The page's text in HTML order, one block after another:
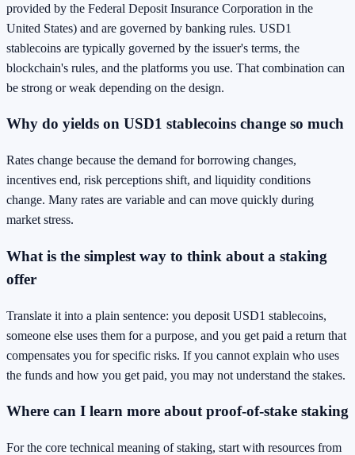
provided by the Federal Deposit Insurance Corporation in the
United States) and are governed by banking rules. USD1
stablecoins are typically governed by the issuer's terms, the
blockchain's rules, and the platforms you use. That combination can
be strong or weak depending on the design.
Why do yields on USD1 stablecoins change so much
Rates change because the demand for borrowing changes,
incentives end, risk perceptions shift, and liquidity conditions
change. Many rates are variable and can move quickly during
market stress.
What is the simplest way to think about a staking
offer
Translate it into a plain sentence: you deposit USD1 stablecoins,
someone else uses them for a purpose, and you get paid a return that
compensates you for specific risks. If you cannot explain who uses
the funds and how you get paid, you may not understand the stakes.
Where can I learn more about proof-of-stake staking
For the core technical meaning of staking, start with resources from